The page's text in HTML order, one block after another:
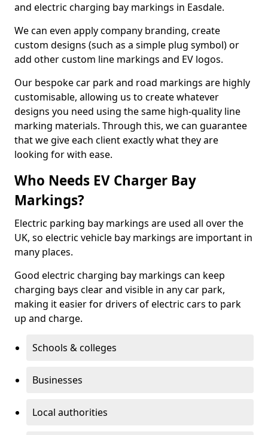
and electric charging bay markings in Easdale.
We can even apply company branding, create
custom designs (such as a simple plug symbol) or
add other custom line markings and EV logos.
Our bespoke car park and road markings are highly
customisable, allowing us to create whatever
designs you need using the same high-quality line
marking materials. Through this, we can guarantee
that we give each client exactly what they are
looking for with ease.
Who Needs EV Charger Bay
Markings?
Electric parking bay markings are used all over the
UK, so electric vehicle bay markings are important in
many places.
Good electric charging bay markings can keep
charging bays clear and visible in any car park,
making it easier for drivers of electric cars to park
up and charge.
Schools & colleges
Businesses
Local authorities